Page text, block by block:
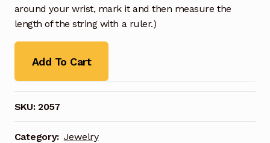
around your wrist, mark it and then measure the
length of the string with a ruler.)
Add To Cart
SKU:2057
Category: Jewelry